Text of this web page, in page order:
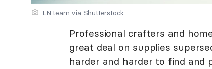
LN team via Shutterstock
Professional crafters and
great deal on supplies
harder and harder to find and